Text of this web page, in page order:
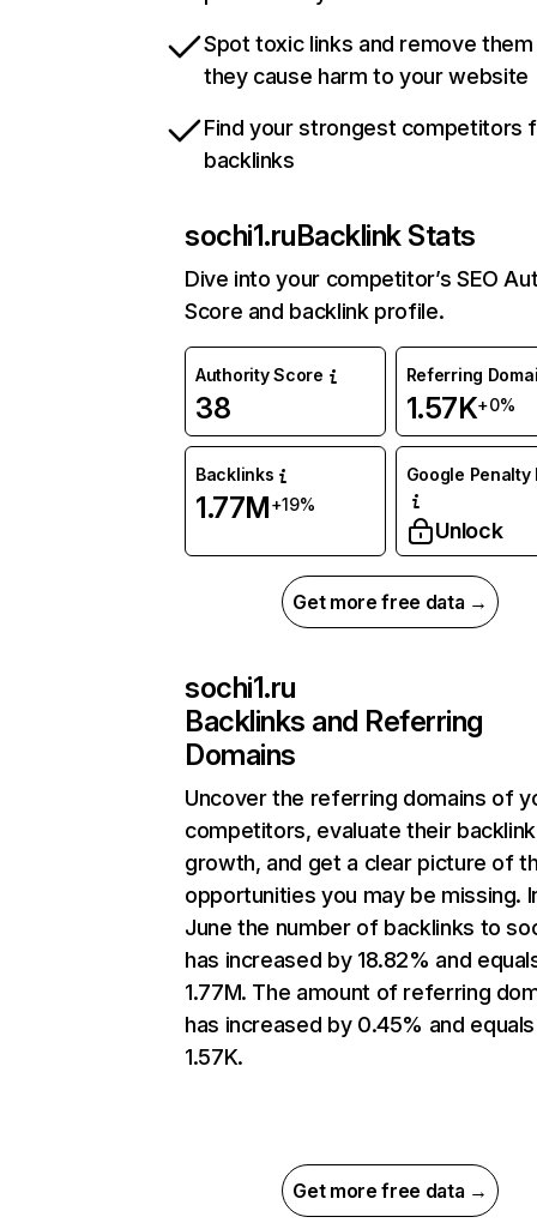
Spot toxic links and remove
they cause harm to your website
Find your strongest competitors
backlinks
sochi1.ruBacklink Stats
Dive into your competitor’s SEO
Score and backlink profile.
Authority Score
38
Referring
1.57K+0%
Backlinks
1.77M+19%
Google Penalty
Unlock
Get more free data →
sochi1.ru
Backlinks and Referring
Domains
Uncover the referring domains of
competitors, evaluate their backlink
growth, and get a clear picture of
opportunities you may be missing.
June the number of backlinks to
has increased by 18.82% and
1.77M. The amount of referring
has increased by 0.45% and equals
1.57K.
Get more free data →